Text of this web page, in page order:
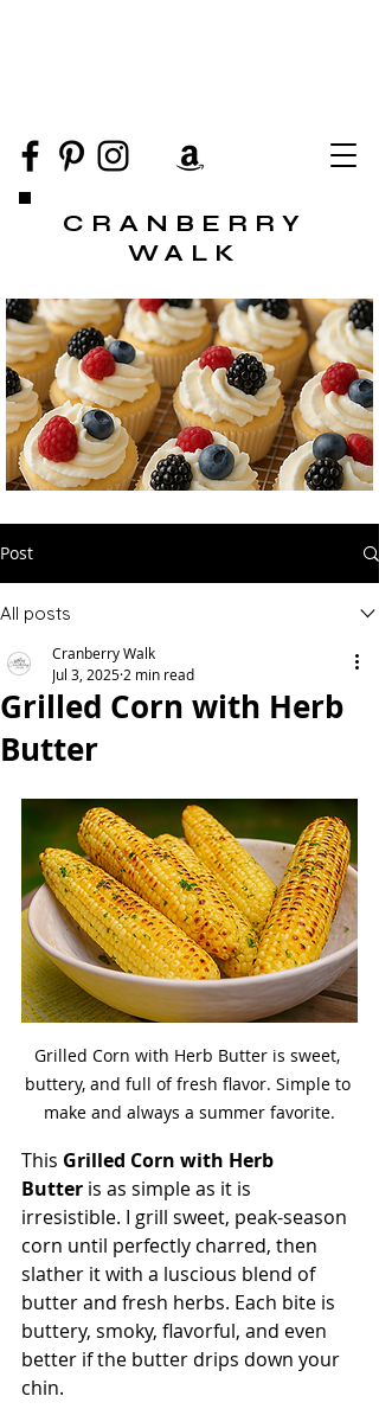
CRANBERRY
WALK
Post
All posts
Grilled Corn with Herb
Butter
Cranberry Walk
Jul 3, 2025 2 min read
Grilled Corn with Herb Butter is sweet,
buttery, and full of fresh flavor. Simple to
make and always a summer favorite.
This Grilled Corn with Herb
Butter is as simple as it is
irresistible. I grill sweet, peak-season
corn until perfectly charred, then
slather it with a luscious blend of
butter and fresh herbs. Each bite is
buttery, smoky, flavorful, and even
better if the butter drips down your
chin.